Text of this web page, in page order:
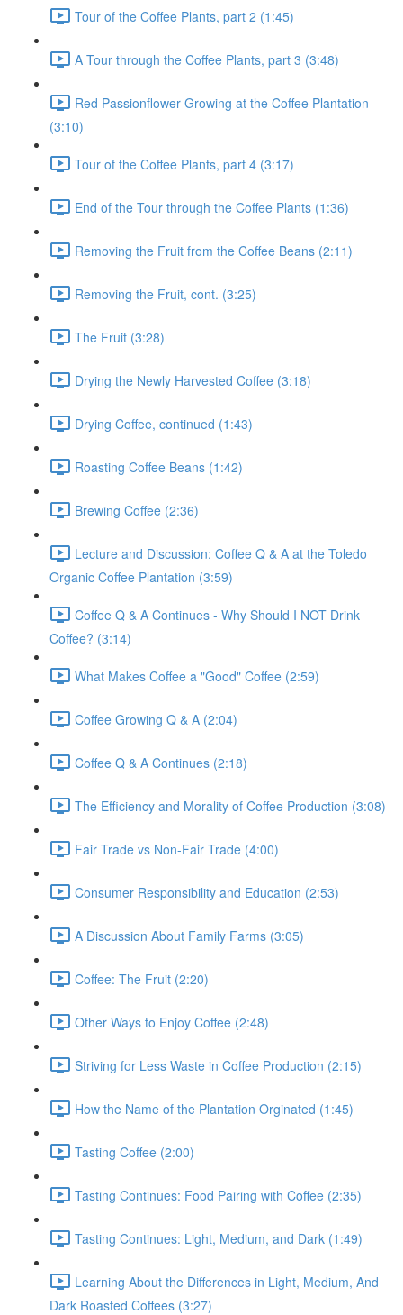
Tour of the Coffee Plants, part 2 (1:45)
A Tour through the Coffee Plants, part 3 (3:48)
Red Passionflower Growing at the Coffee Plantation
(3:10)
Tour of the Coffee Plants, part 4 (3:17)
End of the Tour through the Coffee Plants (1:36)
Removing the Fruit from the Coffee Beans (2:11)
Removing the Fruit, cont. (3:25)
The Fruit (3:28)
Drying the Newly Harvested Coffee (3:18)
Drying Coffee, continued (1:43)
Roasting Coffee Beans (1:42)
Brewing Coffee (2:36)
Lecture and Discussion: Coffee Q & A at the Toledo
Organic Coffee Plantation (3:59)
Coffee Q & A Continues - Why Should I NOT Drink
Coffee? (3:14)
What Makes Coffee a "Good" Coffee (2:59)
Coffee Growing Q & A (2:04)
Coffee Q & A Continues (2:18)
The Efficiency and Morality of Coffee Production (3:08)
Fair Trade vs Non-Fair Trade (4:00)
Consumer Responsibility and Education (2:53)
A Discussion About Family Farms (3:05)
Coffee: The Fruit (2:20)
Other Ways to Enjoy Coffee (2:48)
Striving for Less Waste in Coffee Production (2:15)
How the Name of the Plantation Orginated (1:45)
Tasting Coffee (2:00)
Tasting Continues: Food Pairing with Coffee (2:35)
Tasting Continues: Light, Medium, and Dark (1:49)
Learning About the Differences in Light, Medium, And
Dark Roasted Coffees (3:27)